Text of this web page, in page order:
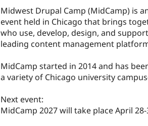
tabs
Midwest Drupal Camp (MidCamp) is
event held in Chicago that brings
who use, develop, design, and support
leading content management
MidCamp started in 2014 and has
a variety of Chicago university
Next event:
MidCamp 2027 will take place April 28-